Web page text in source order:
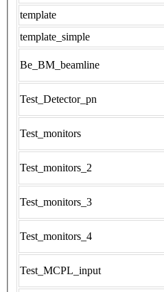
template
template_simple
Be_BM_beamline
Test_Detector_pn
Test_monitors
Test_monitors_2
Test_monitors_3
Test_monitors_4
Test_MCPL_input